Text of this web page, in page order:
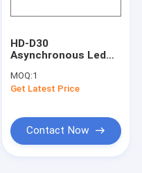
HD-D30
Asynchronous Led
For Full Color Led
Display 256 Grade
MOQ:1
Get Latest Price
Contact Now